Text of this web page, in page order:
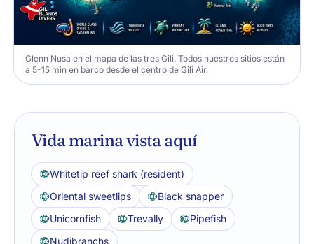
Glenn Nusa en el mapa de las tres Gili. Todos nuestros sitios están
a 5-15 min en barco desde el centro de Gili Air.
Vida marina vista aquí
Whitetip reef shark (resident)
Oriental sweetlips
Black snapper
Unicornfish
Trevally
Pipefish
Nudibranchs